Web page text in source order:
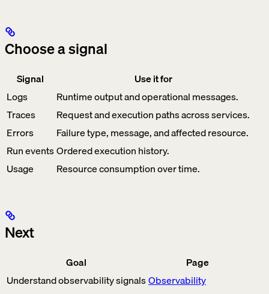
Choose a signal
Signal
Use it for
Logs
Runtime output and operational messages.
Traces
Request and execution paths across services.
Errors
Failure type, message, and affected resource.
Run eventsOrdered execution history.
Usage
Resource consumption over time.
Next
Goal
Page
Understand observability signalsObservability